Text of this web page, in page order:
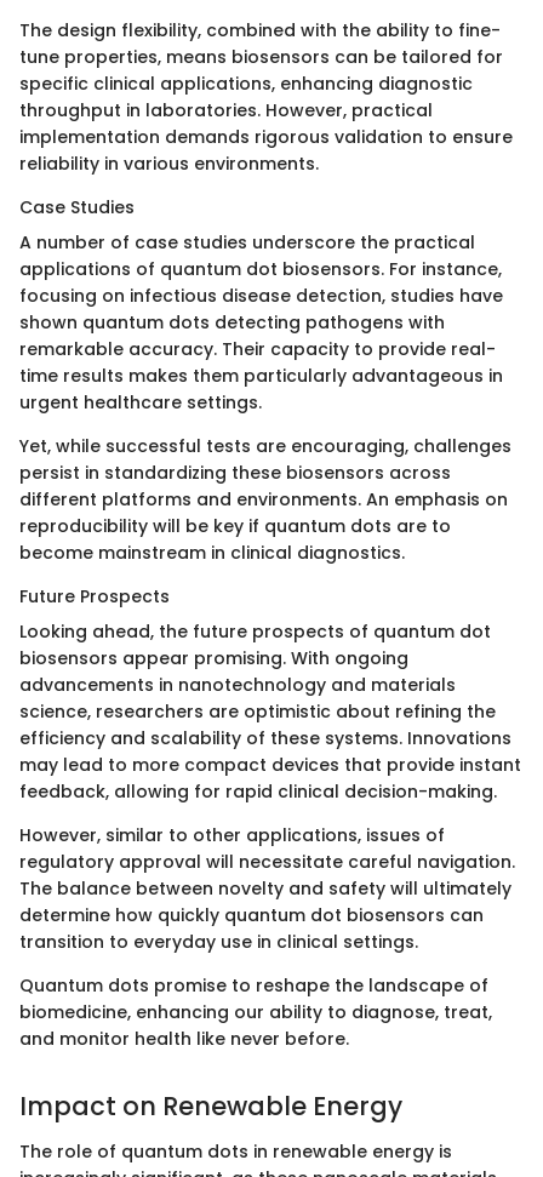
The design flexibility, combined with the ability to fine-
tune properties, means biosensors can be tailored for
specific clinical applications, enhancing diagnostic
throughput in laboratories. However, practical
implementation demands rigorous validation to ensure
reliability in various environments.
Case Studies
A number of case studies underscore the practical
applications of quantum dot biosensors. For instance,
focusing on infectious disease detection, studies have
shown quantum dots detecting pathogens with
remarkable accuracy. Their capacity to provide real-
time results makes them particularly advantageous in
urgent healthcare settings.
Yet, while successful tests are encouraging, challenges
persist in standardizing these biosensors across
different platforms and environments. An emphasis on
reproducibility will be key if quantum dots are to
become mainstream in clinical diagnostics.
Future Prospects
Looking ahead, the future prospects of quantum dot
biosensors appear promising. With ongoing
advancements in nanotechnology and materials
science, researchers are optimistic about refining the
efficiency and scalability of these systems. Innovations
may lead to more compact devices that provide instant
feedback, allowing for rapid clinical decision-making.
However, similar to other applications, issues of
regulatory approval will necessitate careful navigation.
The balance between novelty and safety will ultimately
determine how quickly quantum dot biosensors can
transition to everyday use in clinical settings.
Quantum dots promise to reshape the landscape of
biomedicine, enhancing our ability to diagnose, treat,
and monitor health like never before.
Impact on Renewable Energy
The role of quantum dots in renewable energy is